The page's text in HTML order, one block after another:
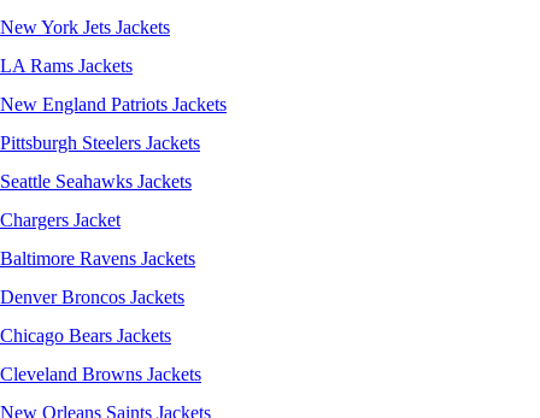
New York Jets Jackets
LA Rams Jackets
New England Patriots Jackets
Pittsburgh Steelers Jackets
Seattle Seahawks Jackets
Chargers Jacket
Baltimore Ravens Jackets
Denver Broncos Jackets
Chicago Bears Jackets
Cleveland Browns Jackets
New Orleans Saints Jackets